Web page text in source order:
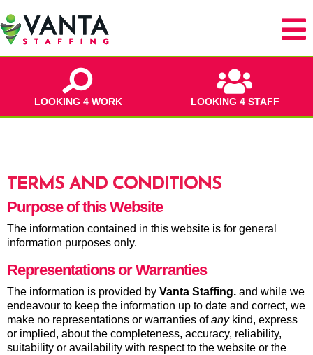
LOOKING 4 WORK LOOKING 4 STAFF
TERMS AND CONDITIONS
Purpose of this Website
The information contained in this website is for general
information purposes only.
Representations or Warranties
The information is provided by Vanta Staffing. and while we
endeavour to keep the information up to date and correct, we
make no representations or warranties ofany kind, express
or implied, about the completeness, accuracy, reliability,
suitability or availability with respect to the website or the